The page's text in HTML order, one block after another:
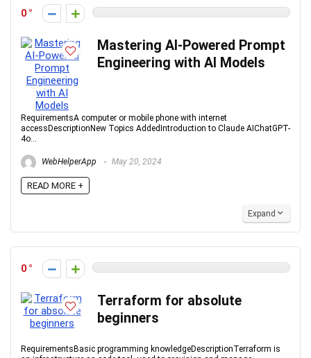
0
Mastering AI-Powered Prompt
Engineering with AI Models
RequirementsA computer or mobile phone with internet
accessDescriptionNew Topics AddedIntroduction to Claude AIChatGPT-
4o...
WebHelperApp May 20, 2024
READ MORE +
Expand
0
Terraform for absolute
beginners
RequirementsBasic programming knowledgeDescriptionTerraform is